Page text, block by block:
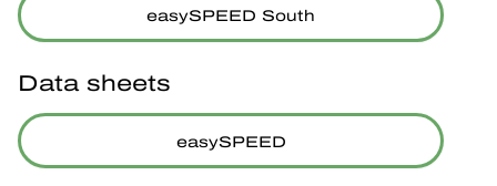
easySPEED South
Data sheets
easySPEED